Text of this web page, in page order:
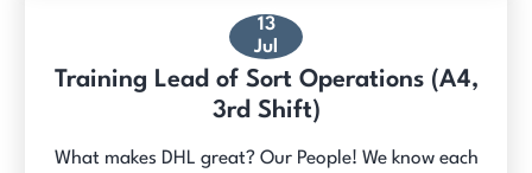
13
Jul
Training Lead of Sort Operations (A4,
3rd Shift)
What makes DHL great? Our People! We know each